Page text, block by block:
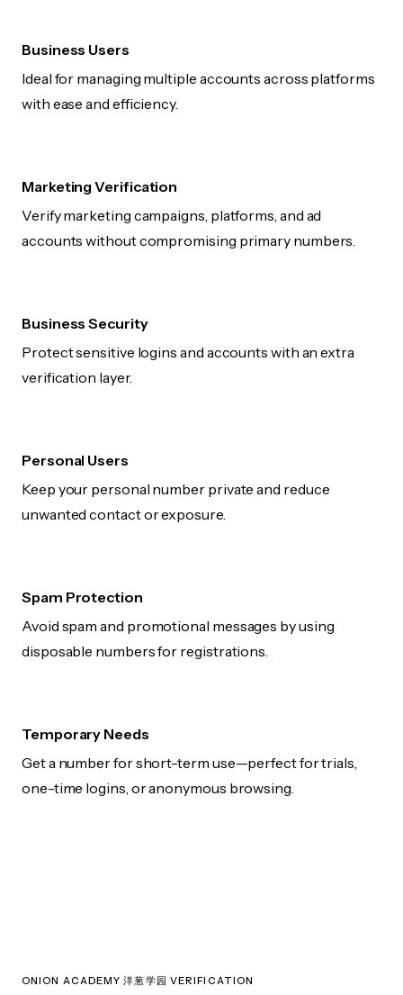
Business Users
Ideal for managing multiple accounts across platforms
with ease and efficiency.
Marketing Verification
Verify marketing campaigns, platforms, and ad
accounts without compromising primary numbers.
Business Security
Protect sensitive logins and accounts with an extra
verification layer.
Personal Users
Keep your personal number private and reduce
unwanted contact or exposure.
Spam Protection
Avoid spam and promotional messages by using
disposable numbers for registrations.
Temporary Needs
Get a number for short-term use—perfect for trials,
one-time logins, or anonymous browsing.
ONION ACADEMY 洋葱学园 VERIFICATION